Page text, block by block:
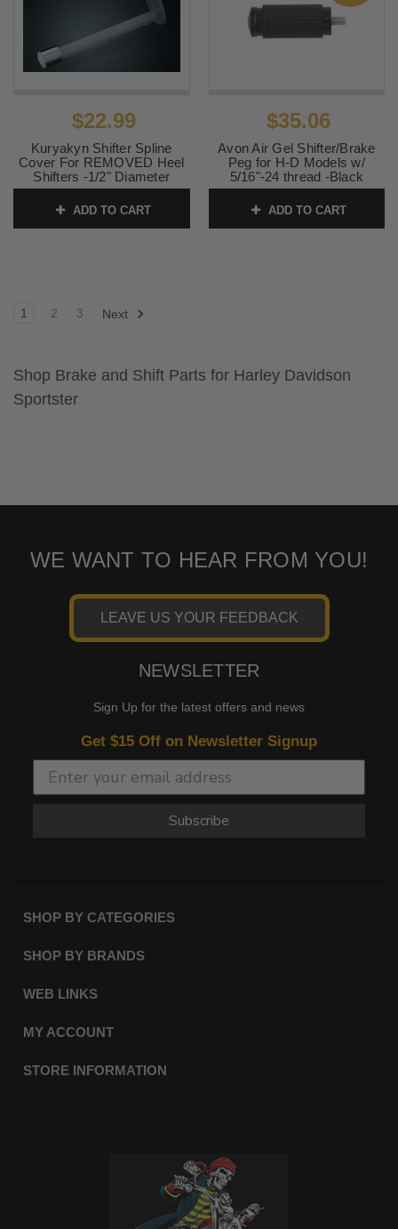
$22.99
Kuryakyn Shifter Spline
Cover For REMOVED Heel
Shifters -1/2" Diameter
ADD TO CART
$35.06
Avon Air Gel Shifter/Brake
Peg for H-D Models w/
5/16"-24 thread -Black
ADD TO CART
1 2 3 Next
Shop Brake and Shift Parts for Harley Davidson
Sportster
WE WANT TO HEAR FROM YOU!
LEAVE US YOUR FEEDBACK
NEWSLETTER
Sign Up for the latest offers and news
Get $15 Off on Newsletter Signup
Subscribe
SHOP BY CATEGORIES
SHOP BY BRANDS
WEB LINKS
MY ACCOUNT
STORE INFORMATION